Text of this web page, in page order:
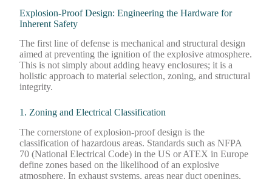
Explosion-Proof Design: Engineering the Hardware for
Inherent Safety
The first line of defense is mechanical and structural design
aimed at preventing the ignition of the explosive atmosphere.
This is not simply about adding heavy enclosures; it is a
holistic approach to material selection, zoning, and structural
integrity.
1. Zoning and Electrical Classification
The cornerstone of explosion-proof design is the
classification of hazardous areas. Standards such as NFPA
70 (National Electrical Code) in the US or ATEX in Europe
define zones based on the likelihood of an explosive
atmosphere. In exhaust systems, areas near duct openings,